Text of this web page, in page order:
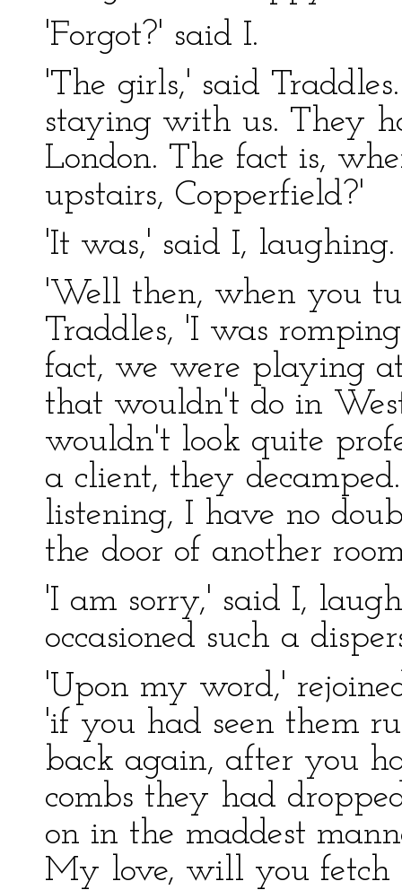
'Forgot?' said I.
'The girls,' said
staying with us. They
London. The fact is,
upstairs, Copperfield?'
'It was,' said I, laughing.
'Well then, when you
Traddles, 'I was
fact, we were playing
that wouldn't do in
wouldn't look quite
a client, they
listening, I have no
the door of another
'I am sorry,' said I,
occasioned such a
'Upon my word,'
'if you had seen them
back again, after you
combs they had
on in the maddest
My love, will you fetch